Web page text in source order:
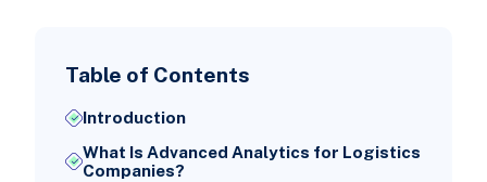
Table of Contents
Introduction
What Is Advanced Analytics for Logistics
Companies?